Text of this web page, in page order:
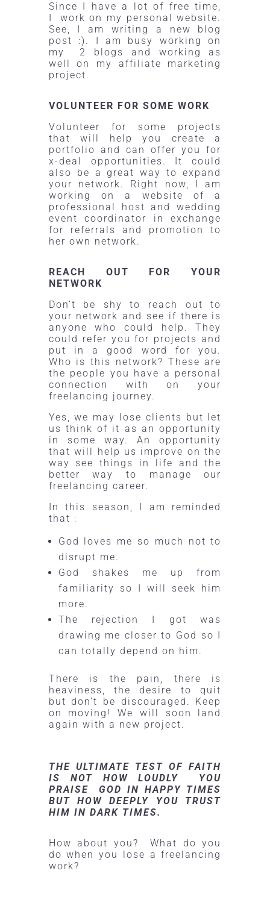
Since I have a lot of free time,
I work on my personal website.
See, I am writing a new blog
post :). I am busy working on
my 2 blogs and working as
well on my affiliate marketing
project.
VOLUNTEER FOR SOME WORK
Volunteer for some projects
that will help you create a
portfolio and can offer you for
x-deal opportunities. It could
also be a great way to expand
your network. Right now, I am
working on a website of a
professional host and wedding
event coordinator in exchange
for referrals and promotion to
her own network.
REACH OUT FOR YOUR
NETWORK
Don’t be shy to reach out to
your network and see if there is
anyone who could help. They
could refer you for projects and
put in a good word for you.
Who is this network? These are
the people you have a personal
connection with on your
freelancing journey.
Yes, we may lose clients but let
us think of it as an opportunity
in some way. An opportunity
that will help us improve on the
way see things in life and the
better way to manage our
freelancing career.
In this season, I am reminded
that :
God loves me so much not to
disrupt me.
God shakes me up from
familiarity so I will seek him
more.
The rejection I got was
drawing me closer to God so I
can totally depend on him.
There is the pain, there is
heaviness, the desire to quit
but don’t be discouraged. Keep
on moving! We will soon land
again with a new project.
THE ULTIMATE TEST OF FAITH
IS NOT HOW LOUDLY YOU
PRAISE GOD IN HAPPY TIMES
BUT HOW DEEPLY YOU TRUST
HIM IN DARK TIMES.
How about you? What do you
do when you lose a freelancing
work?